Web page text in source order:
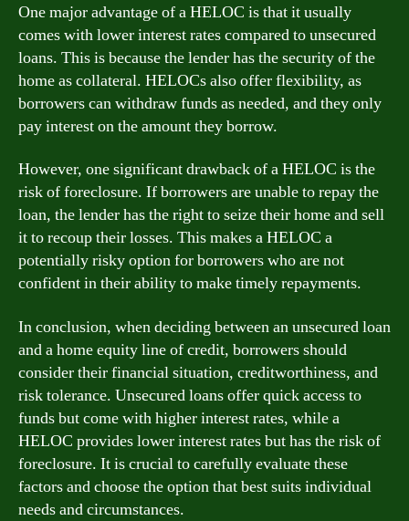
One major advantage of a HELOC is that it usually
comes with lower interest rates compared to unsecured
loans. This is because the lender has the security of the
home as collateral. HELOCs also offer flexibility, as
borrowers can withdraw funds as needed, and they only
pay interest on the amount they borrow.
However, one significant drawback of a HELOC is the
risk of foreclosure. If borrowers are unable to repay the
loan, the lender has the right to seize their home and sell
it to recoup their losses. This makes a HELOC a
potentially risky option for borrowers who are not
confident in their ability to make timely repayments.
In conclusion, when deciding between an unsecured loan
and a home equity line of credit, borrowers should
consider their financial situation, creditworthiness, and
risk tolerance. Unsecured loans offer quick access to
funds but come with higher interest rates, while a
HELOC provides lower interest rates but has the risk of
foreclosure. It is crucial to carefully evaluate these
factors and choose the option that best suits individual
needs and circumstances.